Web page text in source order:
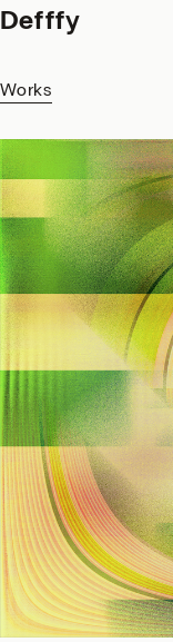
Defffy
Works